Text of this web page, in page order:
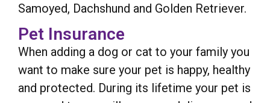
Samoyed, Dachshund and Golden Retriever.
Pet Insurance
When adding a dog or cat to your family you
want to make sure your pet is happy, healthy
and protected. During its lifetime your pet is